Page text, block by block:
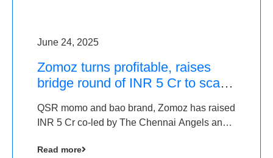
June 24, 2025
Zomoz turns profitable, raises
bridge round of INR 5 Cr to scale
QSR momo and bao brand, Zomoz has raised
INR 5 Cr co-led by The Chennai Angels and
tier 2 cities
Read more